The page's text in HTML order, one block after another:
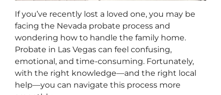
If you’ve recently lost a loved one, you may be
facing the Nevada probate process and
wondering how to handle the family home.
Probate in Las Vegas can feel confusing,
emotional, and time-consuming. Fortunately,
with the right knowledge—and the right local
help—you can navigate this process more